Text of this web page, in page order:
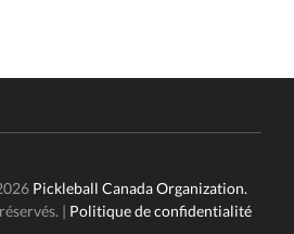
Pickleball Canada Organization.
| Politique de confidentialité